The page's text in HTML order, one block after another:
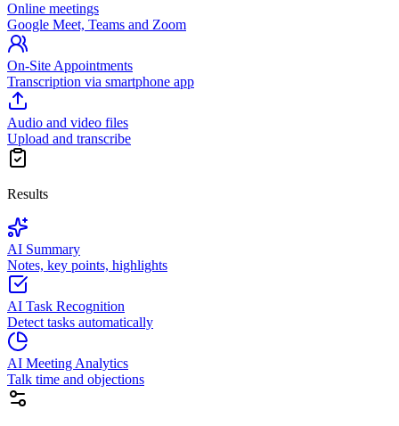
Online meetings
Google Meet, Teams and Zoom
On-Site Appointments
Transcription via smartphone app
Audio and video files
Upload and transcribe
Results
AI Summary
Notes, key points, highlights
AI Task Recognition
Detect tasks automatically
AI Meeting Analytics
Talk time and objections